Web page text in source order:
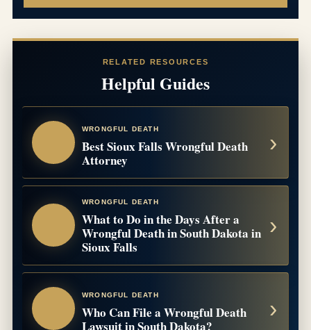
RELATED RESOURCES
Helpful Guides
WRONGFUL DEATH
Best Sioux Falls Wrongful Death
Attorney
WRONGFUL DEATH
What to Do in the Days After a
Wrongful Death in South Dakota in
Sioux Falls
WRONGFUL DEATH
Who Can File a Wrongful Death
Lawsuit in South Dakota?